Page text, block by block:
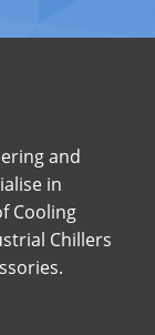
and
in
Cooling
Chillers